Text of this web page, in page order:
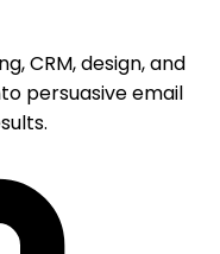
CRM, design, and
persuasive email